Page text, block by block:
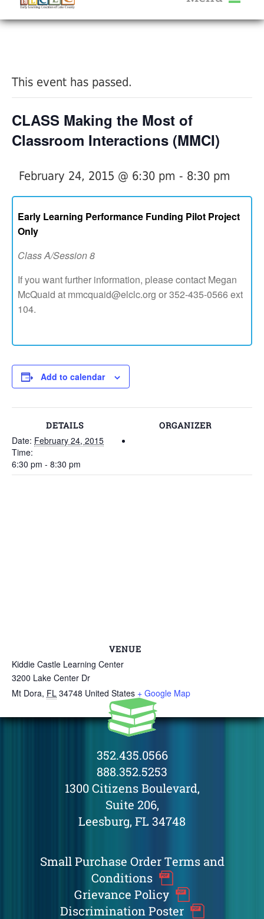
Help Me Grow
Provider Portal FAQ
Service Providers
This event has passed.
CLASS Making the Most of
Classroom Interactions (MMCI)
February 24, 2015 @ 6:30 pm - 8:30 pm
Early Learning Performance Funding Pilot Project
Only
Class A/Session 8
If you want further information, please contact Megan
McQuaid at mmcquaid@elclc.org or 352-435-0566 ext
104.
Add to calendar
DETAILS
Date: February 24, 2015
Time:
6:30 pm - 8:30 pm
ORGANIZER
VENUE
Kiddie Castle Learning Center
3200 Lake Center Dr
Mt Dora, FL 34748 United States + Google Map
352.435.0566
888.352.5253
1300 Citizens Boulevard,
Suite 206,
Leesburg, FL 34748
Small Purchase Order Terms and
Conditions
Grievance Policy
Discrimination Poster